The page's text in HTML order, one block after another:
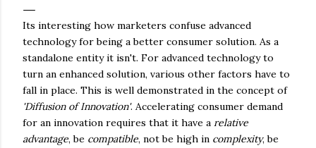
Its interesting how marketers confuse advanced
technology for being a better consumer solution. As a
standalone entity it isn't. For advanced technology to
turn an enhanced solution, various other factors have to
fall in place. This is well demonstrated in the concept of
'Diffusion of Innovation'. Accelerating consumer demand
for an innovation requires that it have a relative
advantage, be compatible, not be high in complexity, be